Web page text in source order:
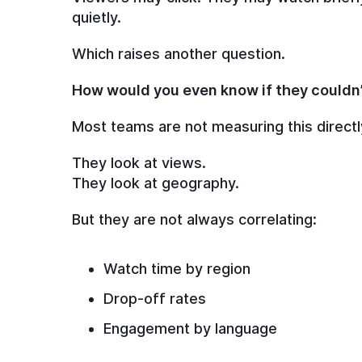
quietly.
Which raises another question.
How would you even know if they
Most teams are not measuring this
They look at views.
They look at geography.
But they are not always correlating:
Watch time by region
Drop-off rates
Engagement by language